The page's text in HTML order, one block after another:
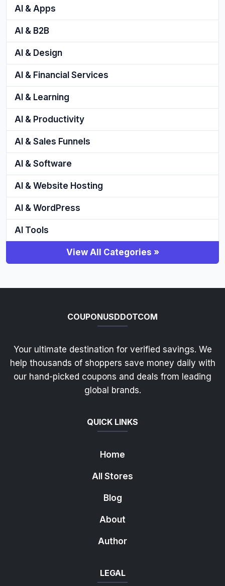
AI & Apps
AI & B2B
AI & Design
AI & Financial Services
AI & Learning
AI & Productivity
AI & Sales Funnels
AI & Software
AI & Website Hosting
AI & WordPress
AI Tools
View All Categories »
COUPONUSDDOTCOM
Your ultimate destination for verified savings. We
help thousands of shoppers save money daily with
our hand-picked coupons and deals from leading
global brands.
QUICK LINKS
Home
All Stores
Blog
About
Author
LEGAL